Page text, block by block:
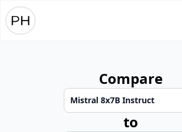
Compare
to